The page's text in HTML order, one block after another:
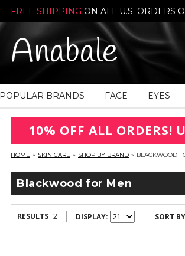
FREE SHIPPING ON ALL U.S. ORDERS
Anabale
POPULAR BRANDS FACE EYES
10% OFF ALL ORDERS!
HOME » SKIN CARE » SHOP BY BRAND » BLACKWOOD
Blackwood for Men
RESULTS 2 DISPLAY: SORT